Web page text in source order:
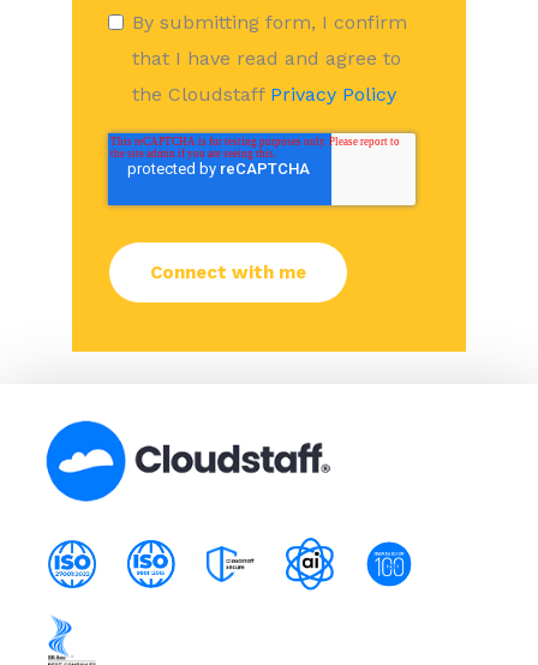
By submitting form, I confirm
that I have read and agree to
the Cloudstaff Privacy Policy